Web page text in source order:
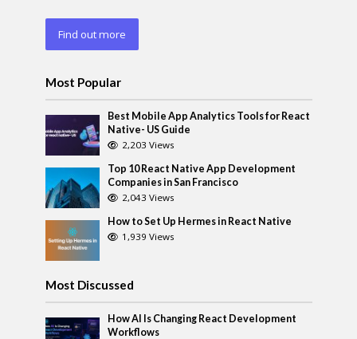
Find out more
Most Popular
Best Mobile App Analytics Tools for React
Native- US Guide
2,203 Views
Top 10 React Native App Development
Companies in San Francisco
2,043 Views
How to Set Up Hermes in React Native
1,939 Views
Most Discussed
How AI Is Changing React Development
Workflows